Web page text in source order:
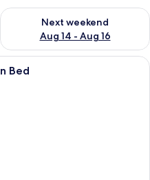
Aug 7 - Aug 9
Next weekend
Aug 14 - Aug 16
Check availability for next
A hotel room with a large bed, a
Bed